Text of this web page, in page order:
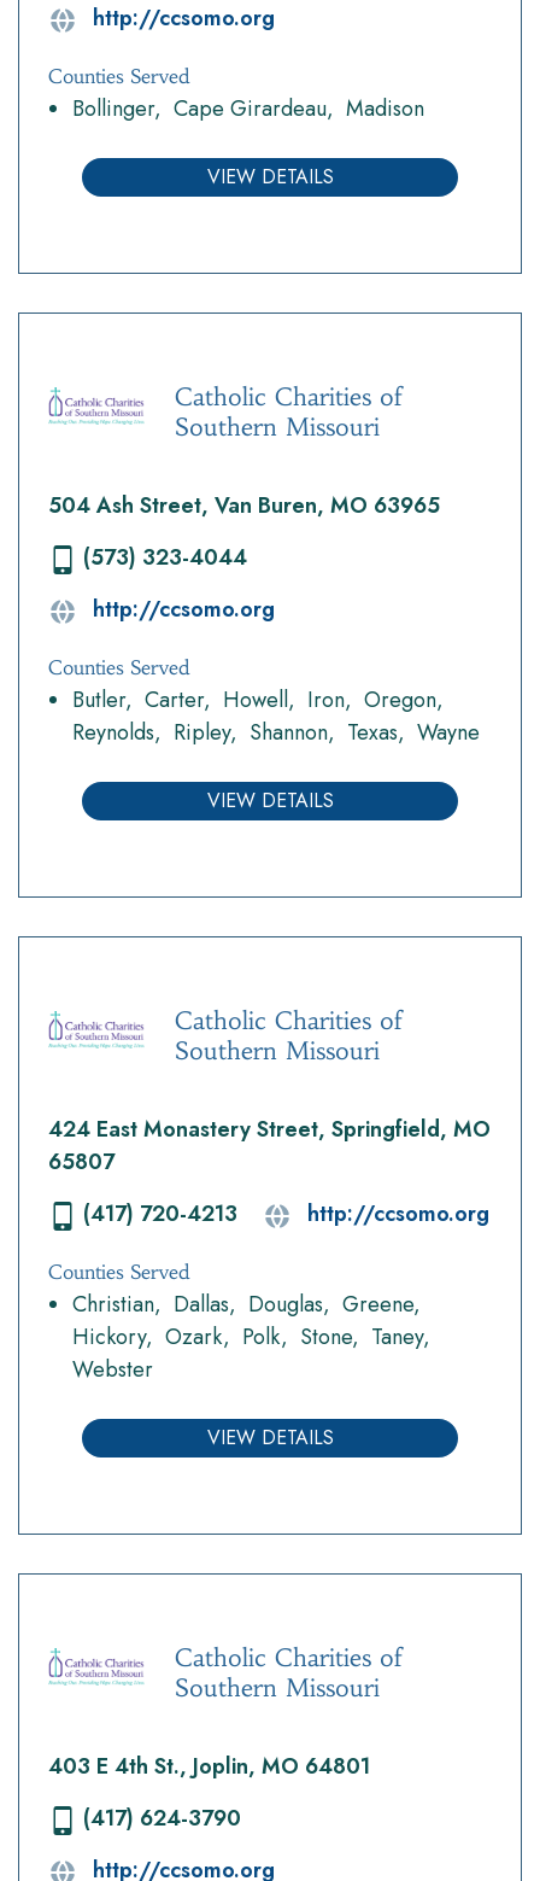
http://ccsomo.org
Counties Served
Bollinger Cape Girardeau Madison
VIEW DETAILS
Catholic Charities of
Southern Missouri
504 Ash Street, Van Buren, MO 63965
(573) 323-4044
http://ccsomo.org
Counties Served
Butler Carter Howell Iron
Oregon
Reynolds
Ripley Shannon Texas Wayne
VIEW DETAILS
Catholic Charities of
Southern Missouri
424 East Monastery Street, Springfield, MO
65807
(417) 720-4213
http://ccsomo.org
Counties Served
Christian Dallas Douglas
Greene
Hickory
Ozark Polk Stone
Taney
Webster
VIEW DETAILS
Catholic Charities of
Southern Missouri
403 E 4th St., Joplin, MO 64801
(417) 624-3790
http://ccsomo.org